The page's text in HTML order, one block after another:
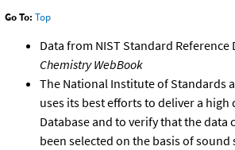
Go To: Top
Data from NIST Standard Reference
Chemistry WebBook
The National Institute of Standards
uses its best efforts to deliver a
Database and to verify that the data
been selected on the basis of